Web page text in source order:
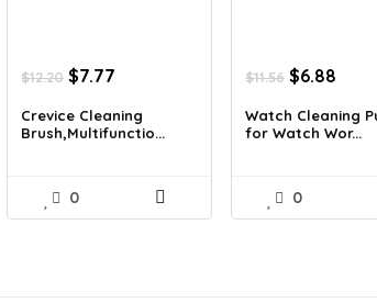
$12.20 Original
was:
$12.20.
$7.77
is:
$7.77.
Crevice Cleaning
Brush,Multifunctio...
0
$11.56 Original
was:
$11.56.
$6.88
is:
$6.88.
Watch Cleaning
for Watch Wor...
0